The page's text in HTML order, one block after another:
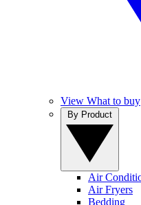
View What to buy
Air
Air Fryers
Bedding